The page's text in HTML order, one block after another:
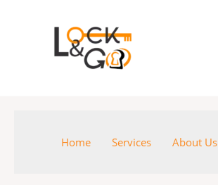
Home Services About Us